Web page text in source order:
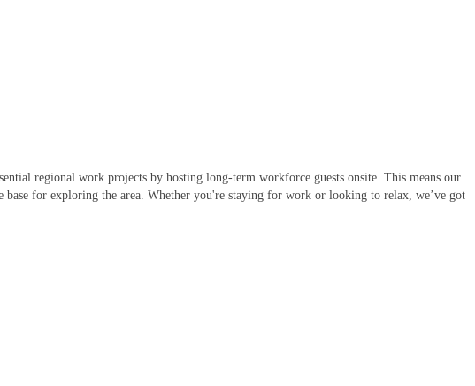
regional work projects by hosting long-term workforce guests onsite. This means our
for exploring the area. Whether you're staying for work or looking to relax, we’ve got